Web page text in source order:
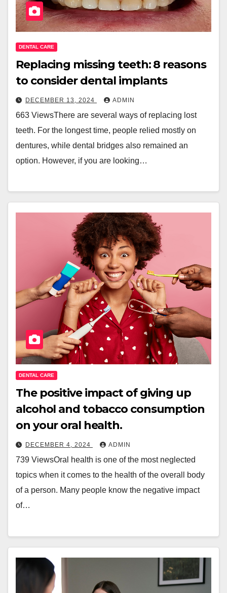
DENTAL CARE
Replacing missing teeth: 8 reasons
to consider dental implants
DECEMBER 13, 2024 ADMIN
663 ViewsThere are several ways of replacing lost
teeth. For the longest time, people relied mostly on
dentures, while dental bridges also remained an
option. However, if you are looking…
DENTAL CARE
The positive impact of giving up
alcohol and tobacco consumption
on your oral health.
DECEMBER 4, 2024 ADMIN
739 ViewsOral health is one of the most neglected
topics when it comes to the health of the overall body
of a person. Many people know the negative impact
of…